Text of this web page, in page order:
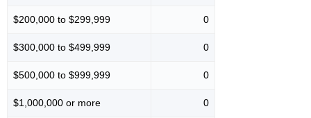
$200,000 to $299,999 0
$300,000 to $499,999 0
$500,000 to $999,999 0
$1,000,000 or more 0